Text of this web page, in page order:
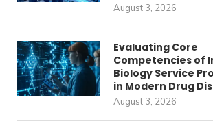
Embrace the Chilly Winds and
August 3, 2026
Evaluating Core
Competencies of
Biology Service
in Modern Drug
August 3, 2026